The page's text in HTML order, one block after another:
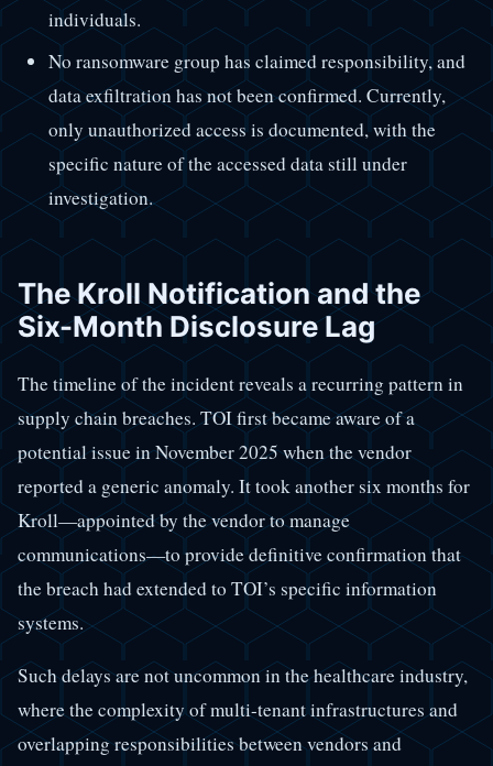
individuals.
No ransomware group has claimed responsibility, and
data exfiltration has not been confirmed. Currently,
only unauthorized access is documented, with the
specific nature of the accessed data still under
investigation.
The Kroll Notification and the
Six-Month Disclosure Lag
The timeline of the incident reveals a recurring pattern in
supply chain breaches. TOI first became aware of a
potential issue in November 2025 when the vendor
reported a generic anomaly. It took another six months for
Kroll—appointed by the vendor to manage
communications—to provide definitive confirmation that
the breach had extended to TOI’s specific information
systems.
Such delays are not uncommon in the healthcare industry,
where the complexity of multi-tenant infrastructures and
overlapping responsibilities between vendors and